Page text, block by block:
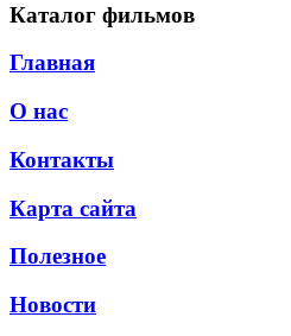
Каталог фильмов
Главная
О нас
Контакты
Карта сайта
Полезное
Новости